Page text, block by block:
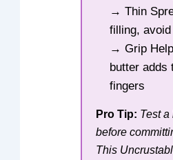
→ Thin
filling,
→ Grip
butter adds
fingers
Pro Tip: Test
before
This